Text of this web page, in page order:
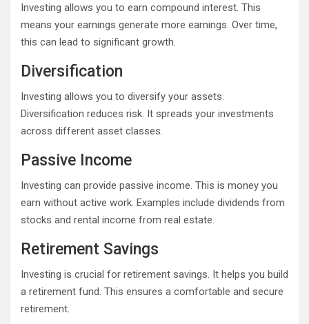
Investing allows you to earn compound interest. This
means your earnings generate more earnings. Over time,
this can lead to significant growth.
Diversification
Investing allows you to diversify your assets.
Diversification reduces risk. It spreads your investments
across different asset classes.
Passive Income
Investing can provide passive income. This is money you
earn without active work. Examples include dividends from
stocks and rental income from real estate.
Retirement Savings
Investing is crucial for retirement savings. It helps you build
a retirement fund. This ensures a comfortable and secure
retirement.